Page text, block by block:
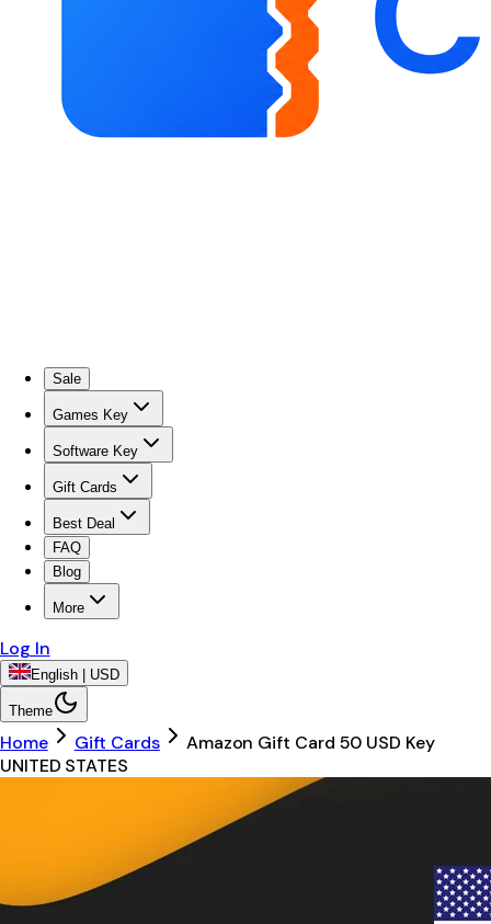
Sale
Games Key
Software Key
Gift Cards
Best Deal
FAQ
Blog
More
Log In
English | USD
Theme
Home Gift Cards
Amazon Gift Card 50 USD Key
UNITED STATES